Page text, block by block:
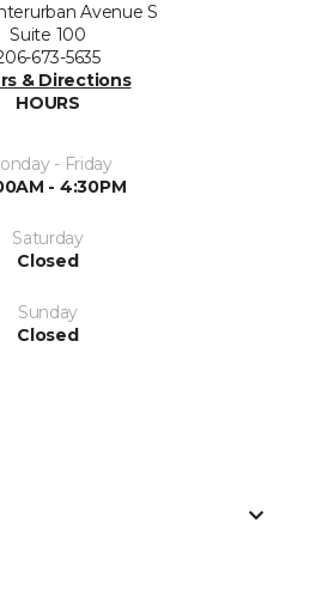
Avenue S
Suite 100
673-5635
& Directions
HOURS
- Friday
- 4:30PM
Saturday
Closed
Sunday
Closed